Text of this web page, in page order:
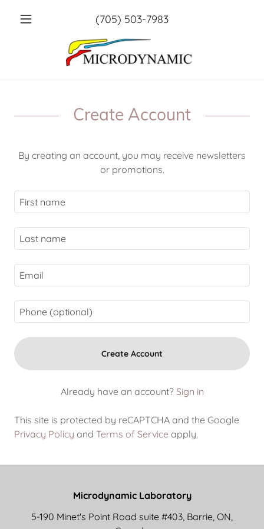
(705) 503-7983
Create Account
By creating an account, you may receive newsletters
or promotions.
Create Account
Already have an account? Sign in
This site is protected by reCAPTCHA and the Google
Privacy Policy and Terms of Service apply.
Microdynamic Laboratory
5-190 Minet's Point Road suite #403, Barrie, ON,